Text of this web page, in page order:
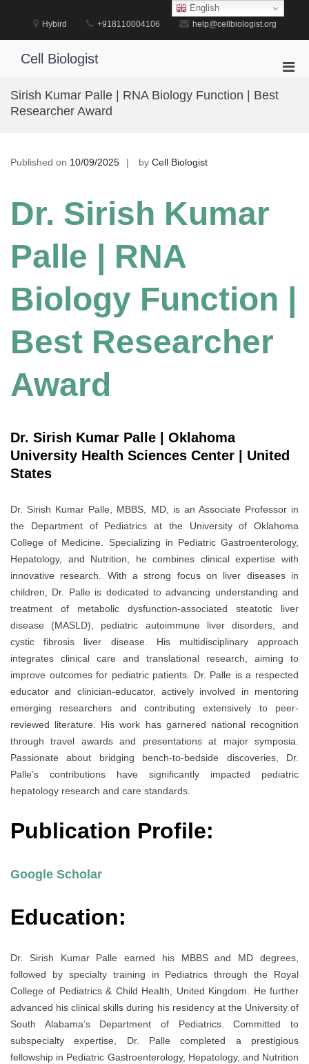
Hybird +918110004106 help@cellbiologist.org
Cell Biologist
Sirish Kumar Palle | RNA Biology Function | Best
Researcher Award
Published on 10/09/2025 by Cell Biologist
Dr. Sirish Kumar
Palle | RNA
Biology Function |
Best Researcher
Award
Dr. Sirish Kumar Palle | Oklahoma
University Health Sciences Center | United
States
Dr. Sirish Kumar Palle, MBBS, MD, is an Associate Professor in
the Department of Pediatrics at the University of Oklahoma
College of Medicine. Specializing in Pediatric Gastroenterology,
Hepatology, and Nutrition, he combines clinical expertise with
innovative research. With a strong focus on liver diseases in
children, Dr. Palle is dedicated to advancing understanding and
treatment of metabolic dysfunction-associated steatotic liver
disease (MASLD), pediatric autoimmune liver disorders, and
cystic fibrosis liver disease. His multidisciplinary approach
integrates clinical care and translational research, aiming to
improve outcomes for pediatric patients. Dr. Palle is a respected
educator and clinician-educator, actively involved in mentoring
emerging researchers and contributing extensively to peer-
reviewed literature. His work has garnered national recognition
through travel awards and presentations at major symposia.
Passionate about bridging bench-to-bedside discoveries, Dr.
Palle’s contributions have significantly impacted pediatric
hepatology research and care standards.
Publication Profile:
Google Scholar
Education:
Dr. Sirish Kumar Palle earned his MBBS and MD degrees,
followed by specialty training in Pediatrics through the Royal
College of Pediatrics & Child Health, United Kingdom. He further
advanced his clinical skills during his residency at the University of
South Alabama’s Department of Pediatrics. Committed to
subspecialty expertise, Dr. Palle completed a prestigious
fellowship in Pediatric Gastroenterology, Hepatology, and Nutrition
English